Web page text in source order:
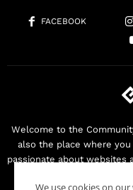
FACEBOOK
Welcome to the
also the place where
passionate about websites
We use cookies on